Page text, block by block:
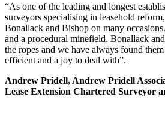
“As one of the leading and longest
surveyors specialising in leasehold
Bonallack and Bishop on many
and a procedural minefield. Bonallack
the ropes and we have always found
efficient and a joy to deal with”.
Andrew Pridell, Andrew Pridell
Lease Extension Chartered Surveyor